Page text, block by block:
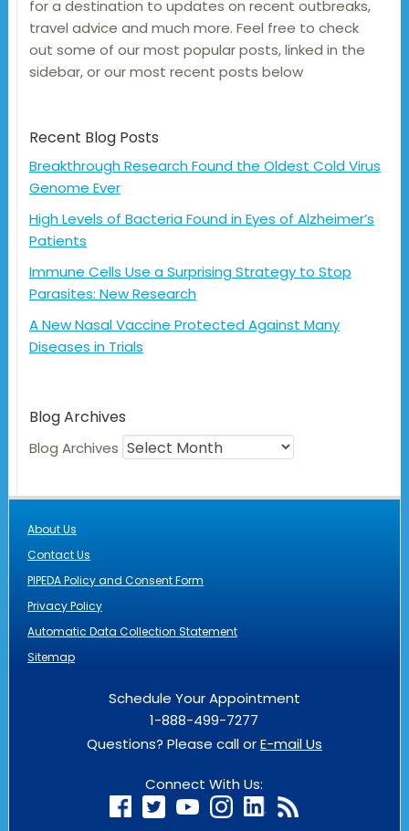
for a destination to updates on recent outbreaks,
travel advice and much more. Feel free to check
out some of our most popular posts, linked in the
sidebar, or our most recent posts below
Recent Blog Posts
Breakthrough Research Found the Oldest Cold Virus
Genome Ever
High Levels of Bacteria Found in Eyes of Alzheimer’s
Patients
Immune Cells Use a Surprising Strategy to Stop
Parasites: New Research
A New Nasal Vaccine Protected Against Many
Diseases in Trials
Blog Archives
Blog Archives
About Us
Contact Us
PIPEDA Policy and Consent Form
Privacy Policy
Automatic Data Collection Statement
Sitemap
Schedule Your Appointment
1-888-499-7277
Questions? Please call orE-mail Us
Connect With Us: